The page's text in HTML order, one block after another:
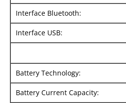
Interface Bluetooth:
Interface USB:
Battery Technology:
Battery Current Capacity: